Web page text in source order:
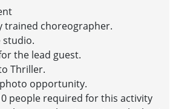
trained choreographer.
studio.
the lead guest.
Thriller.
opportunity.
people required for this activity